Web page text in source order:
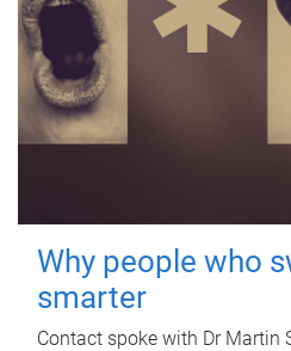
Why people who
smarter
Contact spoke with Dr Martin